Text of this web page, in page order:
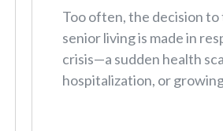
Too often, the decision
senior living is made in
crisis—a sudden health
hospitalization, or